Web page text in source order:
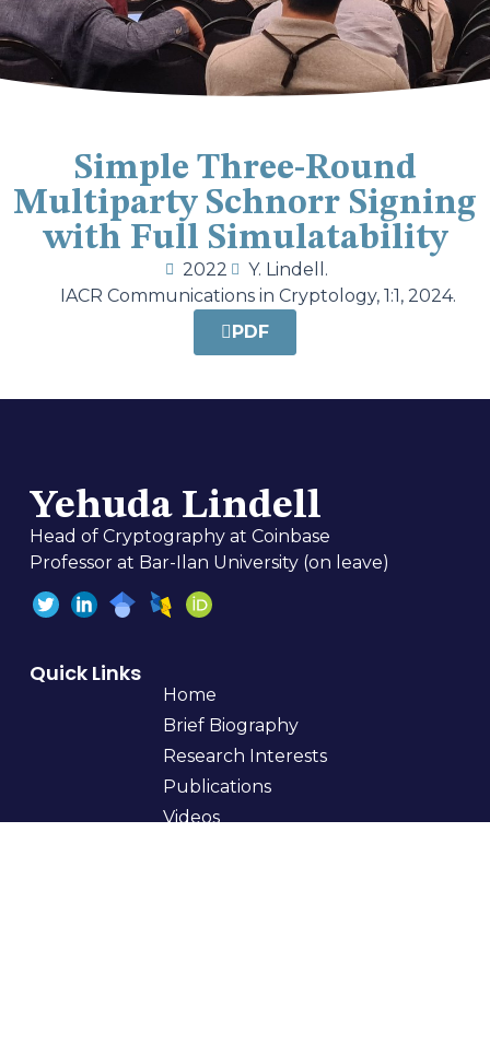
Simple Three-Round
Multiparty Schnorr Signing
with Full Simulatability
2022
Y. Lindell.
IACR Communications in Cryptology, 1:1, 2024.
PDF
Yehuda Lindell
Head of Cryptography at Coinbase
Professor at Bar-Ilan University (on leave)
Quick Links
Home
Brief Biography
Research Interests
Publications
Videos